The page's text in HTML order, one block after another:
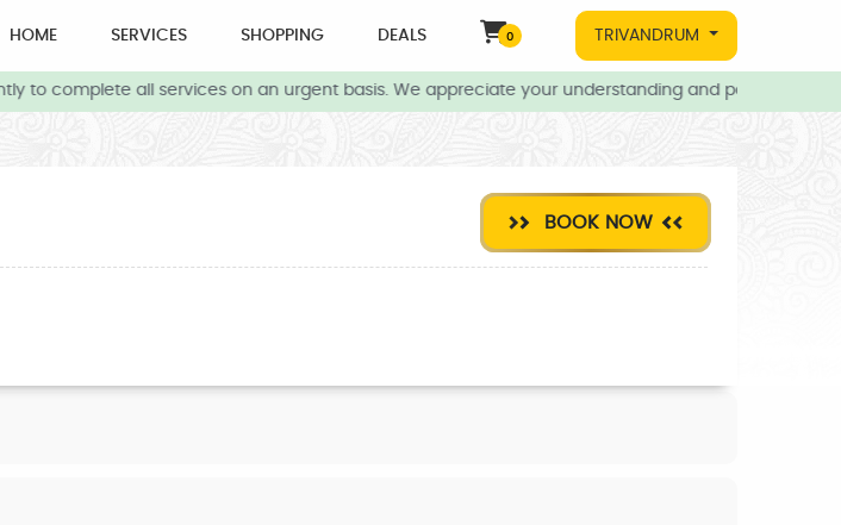
HOME SERVICES SHOPPING DEALS 0 TRIVANDRUM
complete all services on an urgent basis. We appreciate your understanding and patience during
BOOK NOW